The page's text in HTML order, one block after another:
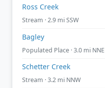
Ross Creek
Stream · 2.9 mi SSW
Bagley
Populated Place · 3.0 mi NNE
Schetter Creek
Stream · 3.2 mi NNW